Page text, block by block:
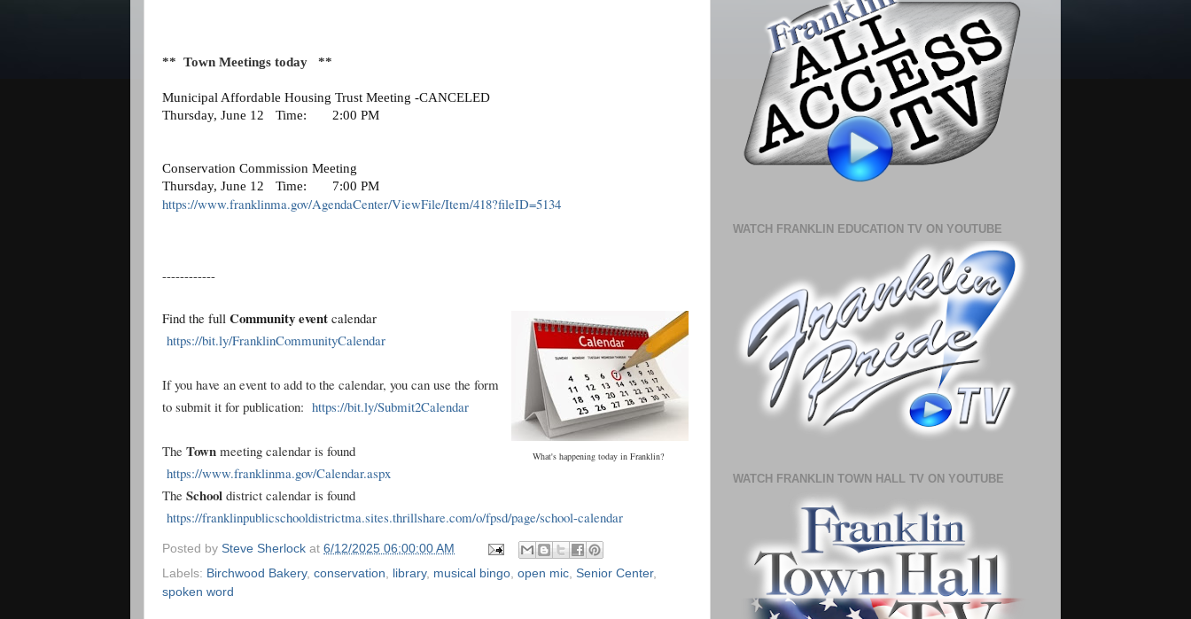
** Town Meetings today **
Municipal Affordable Housing Trust Meeting -CANCELED
Thursday, June 12
Time: 2:00 PM
Conservation Commission Meeting
Thursday, June 12
Time: 7:00 PM
https://www.franklinma.gov/AgendaCenter/ViewFile/Item/418?fileID=5134
------------
What's happening today in Franklin?
Find the full Community event calendar
https://bit.ly/FranklinCommunityCalendar
If you have an event to add to the calendar, you can use the form
to submit it for publication: https://bit.ly/Submit2Calendar
The Town meeting calendar is found
https://www.franklinma.gov/Calendar.aspx
The School district calendar is found
https://franklinpublicschooldistrictma.sites.thrillshare.com/o/fpsd/page/school-calendar
Posted by Steve Sherlock at 6/12/2025 06:00:00 AM
Labels: Birchwood Bakery, conservation library, musical bingo open mic Senior Center,
spoken word
WATCH FRANKLIN EDUCATION TV ON YOUTUBE
WATCH FRANKLIN TOWN HALL TV ON YOUTUBE